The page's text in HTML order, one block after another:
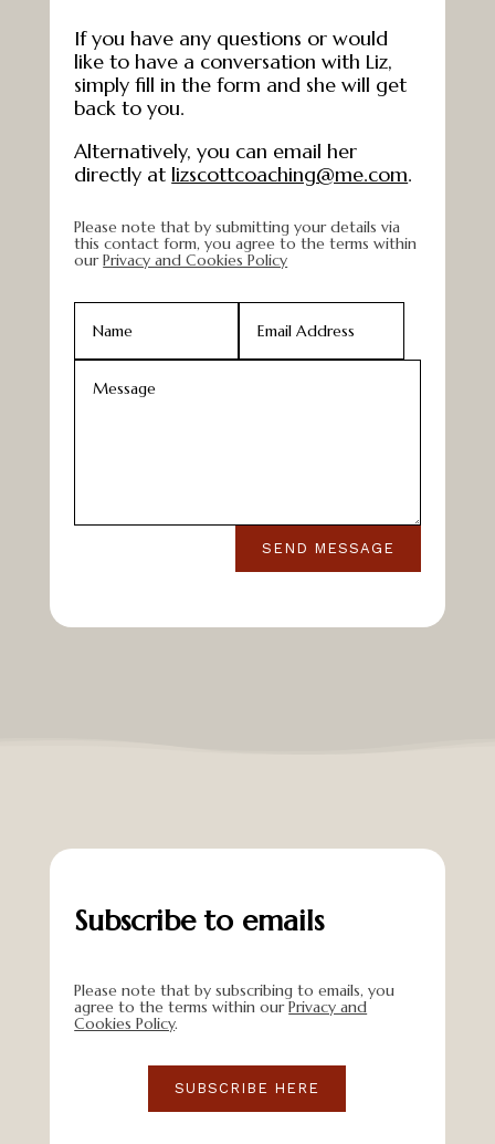
If you have any questions or would
like to have a conversation with Liz,
simply fill in the form and she will get
back to you.
Alternatively, you can email her
directly atlizscottcoaching@me.com.
Please note that by submitting your details via
this contact form, you agree to the terms within
ourPrivacy and Cookies Policy
SEND MESSAGE
Subscribe to emails
Please note that by subscribing to emails, you
agree to the terms within ourPrivacy and
Cookies Policy.
SUBSCRIBE HERE